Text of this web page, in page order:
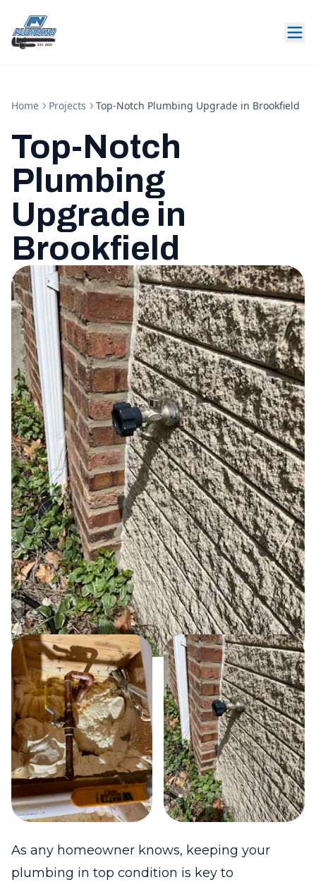
Home Projects Top-Notch Plumbing Upgrade in Brookfield
Top-Notch
Plumbing
Upgrade in
Brookfield
As any homeowner knows, keeping your
plumbing in top condition is key to